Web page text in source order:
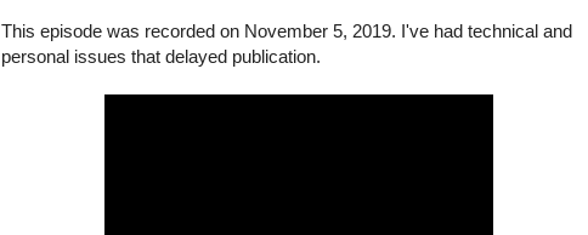
This episode was recorded on November 5, 2019. I've had technical and
personal issues that delayed publication.